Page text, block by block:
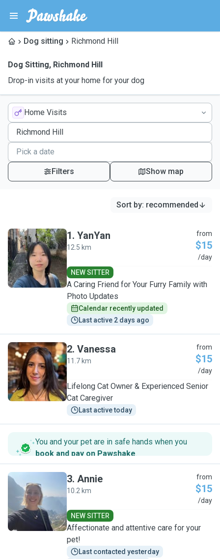
Dog sitting Richmond Hill
Dog Sitting, Richmond Hill
Drop-in visits at your home for your dog
Home Visits
Filters Show map
Sort by: recommended
Y
1. YanYan
12.5 km
from
$15
/day
NEW SITTER
A Caring Friend for Your Furry Family with
Photo Updates
Calendar recently updated
Last active 2 days ago
V
2. Vanessa
11.7 km
from
$15
/day
Lifelong Cat Owner & Experienced Senior
Cat Caregiver
Last active today
You and your pet are in safe hands when you
book and pay on Pawshake.
A
3. Annie
10.2 km
from
$15
/day
NEW SITTER
Affectionate and attentive care for your
pet!
Last contacted yesterday